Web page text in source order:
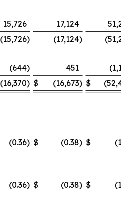
15,726 17,124
(15,726) (17,124)
(644) 451
(16,370) $ (16,673) $
(0.36) $ (0.38) $
(0.36) $ (0.38) $